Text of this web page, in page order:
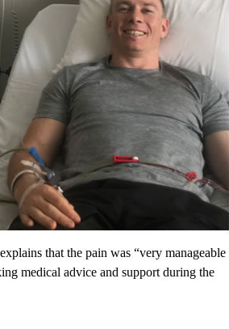
that the pain was “very manageable
medical advice and support during the